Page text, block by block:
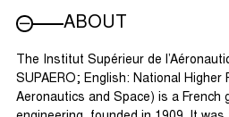
ABOUT
The Institut Supérieur de
SUPAERO; English: National Higher
Aeronautics and Space) is a French